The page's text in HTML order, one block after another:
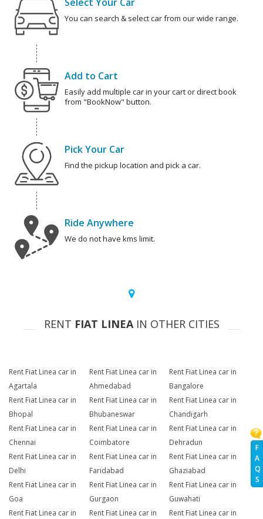
F
A
Q
S
You can search & select car from our wide range.
Add to Cart
Easily add multiple car in your cart or direct book
from "BookNow" button.
Pick Your Car
Find the pickup location and pick a car.
Ride Anywhere
We do not have kms limit.
RENT FIAT LINEAIN OTHER CITIES
Rent Fiat Linea car in
Agartala
Rent Fiat Linea car in
Ahmedabad
Rent Fiat Linea car in
Bangalore
Rent Fiat Linea car in
Bhopal
Rent Fiat Linea car in
Bhubaneswar
Rent Fiat Linea car in
Chandigarh
Rent Fiat Linea car in
Chennai
Rent Fiat Linea car in
Coimbatore
Rent Fiat Linea car in
Dehradun
Rent Fiat Linea car in
Delhi
Rent Fiat Linea car in
Faridabad
Rent Fiat Linea car in
Ghaziabad
Rent Fiat Linea car in
Goa
Rent Fiat Linea car in
Gurgaon
Rent Fiat Linea car in
Guwahati
Rent Fiat Linea car in
Rent Fiat Linea car in
Rent Fiat Linea car in